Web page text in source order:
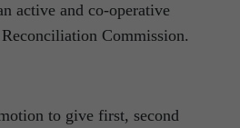
active and co-operative
Commission.
to give first, second